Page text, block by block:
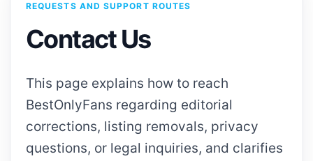
REQUESTS AND SUPPORT ROUTES
Contact Us
This page explains how to reach
BestOnlyFans regarding editorial
corrections, listing removals, privacy
questions, or legal inquiries, and clarifies